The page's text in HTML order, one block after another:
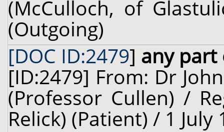
(McCulloch, of
(Outgoing)
[DOC ID:2479] any part
[ID:2479] From: Dr
(Professor Cullen) /
Relick) (Patient) / 1